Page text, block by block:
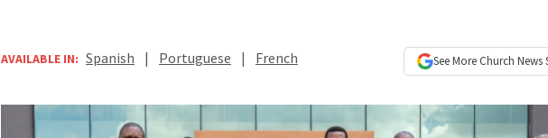
AVAILABLE IN: Spanish | Portuguese | French See More Church News